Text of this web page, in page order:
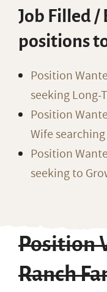
Job Filled /
positions
Position
seeking
Position
Wife
Position
seeking to
Position
Ranch